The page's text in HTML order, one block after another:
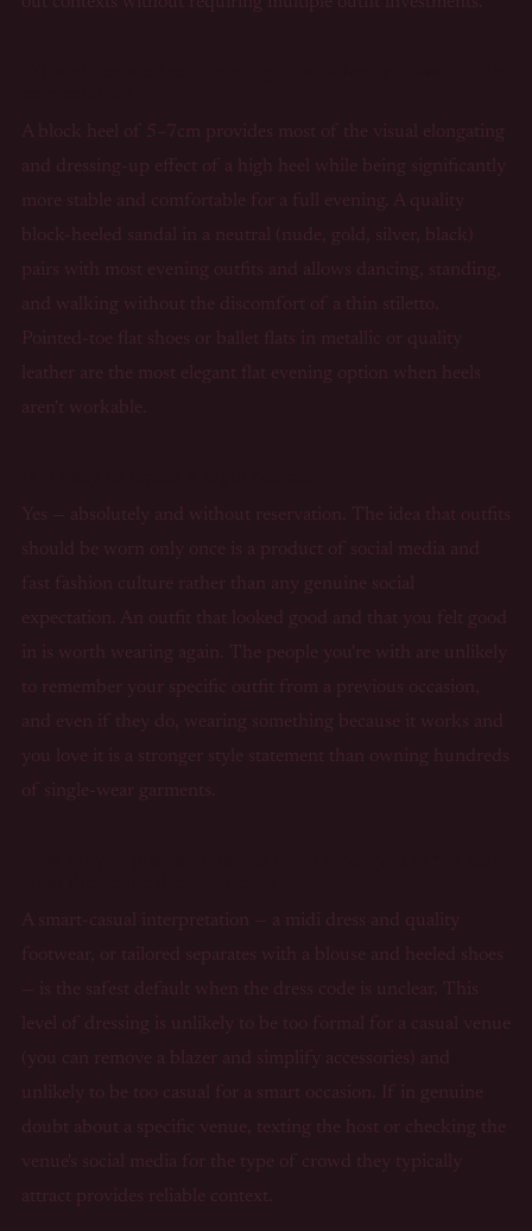
A block heel of 5–7cm provides most of the visual elongating
and dressing-up effect of a high heel while being significantly
more stable and comfortable for a full evening. A quality
block-heeled sandal in a neutral (nude, gold, silver, black)
pairs with most evening outfits and allows dancing, standing,
and walking without the discomfort of a thin stiletto.
Pointed-toe flat shoes or ballet flats in metallic or quality
leather are the most elegant flat evening option when heels
aren't workable.
Yes — absolutely and without reservation. The idea that outfits
should be worn only once is a product of social media and
fast fashion culture rather than any genuine social
expectation. An outfit that looked good and that you felt good
in is worth wearing again. The people you're with are unlikely
to remember your specific outfit from a previous occasion,
and even if they do, wearing something because it works and
you love it is a stronger style statement than owning hundreds
of single-wear garments.
A smart-casual interpretation — a midi dress and quality
footwear, or tailored separates with a blouse and heeled shoes
— is the safest default when the dress code is unclear. This
level of dressing is unlikely to be too formal for a casual venue
(you can remove a blazer and simplify accessories) and
unlikely to be too casual for a smart occasion. If in genuine
doubt about a specific venue, texting the host or checking the
venue's social media for the type of crowd they typically
attract provides reliable context.